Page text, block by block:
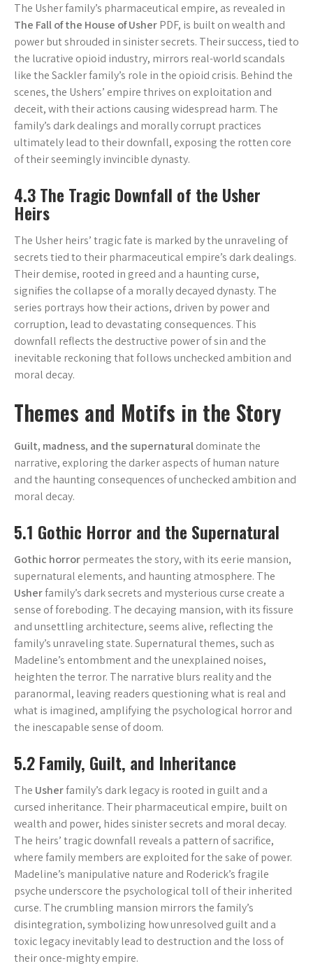
The Usher family’s pharmaceutical empire, as revealed in
The Fall of the House of UsherPDF, is built on wealth and
power but shrouded in sinister secrets. Their success, tied to
the lucrative opioid industry, mirrors real-world scandals
like the Sackler family’s role in the opioid crisis. Behind the
scenes, the Ushers’ empire thrives on exploitation and
deceit, with their actions causing widespread harm. The
family’s dark dealings and morally corrupt practices
ultimately lead to their downfall, exposing the rotten core
of their seemingly invincible dynasty.
4.3 The Tragic Downfall of the Usher
Heirs
The Usher heirs’ tragic fate is marked by the unraveling of
secrets tied to their pharmaceutical empire’s dark dealings.
Their demise, rooted in greed and a haunting curse,
signifies the collapse of a morally decayed dynasty. The
series portrays how their actions, driven by power and
corruption, lead to devastating consequences. This
downfall reflects the destructive power of sin and the
inevitable reckoning that follows unchecked ambition and
moral decay.
Themes and Motifs in the Story
Guilt, madness, and the supernaturaldominate the
narrative, exploring the darker aspects of human nature
and the haunting consequences of unchecked ambition and
moral decay.
5.1 Gothic Horror and the Supernatural
Gothic horrorpermeates the story, with its eerie mansion,
supernatural elements, and haunting atmosphere. The
Usherfamily’s dark secrets and mysterious curse create a
sense of foreboding. The decaying mansion, with its fissure
and unsettling architecture, seems alive, reflecting the
family’s unraveling state. Supernatural themes, such as
Madeline’s entombment and the unexplained noises,
heighten the terror. The narrative blurs reality and the
paranormal, leaving readers questioning what is real and
what is imagined, amplifying the psychological horror and
the inescapable sense of doom.
5.2 Family, Guilt, and Inheritance
The Usherfamily’s dark legacy is rooted in guilt and a
cursed inheritance. Their pharmaceutical empire, built on
wealth and power, hides sinister secrets and moral decay.
The heirs’ tragic downfall reveals a pattern of sacrifice,
where family members are exploited for the sake of power.
Madeline’s manipulative nature and Roderick’s fragile
psyche underscore the psychological toll of their inherited
curse. The crumbling mansion mirrors the family’s
disintegration, symbolizing how unresolved guilt and a
toxic legacy inevitably lead to destruction and the loss of
their once-mighty empire.